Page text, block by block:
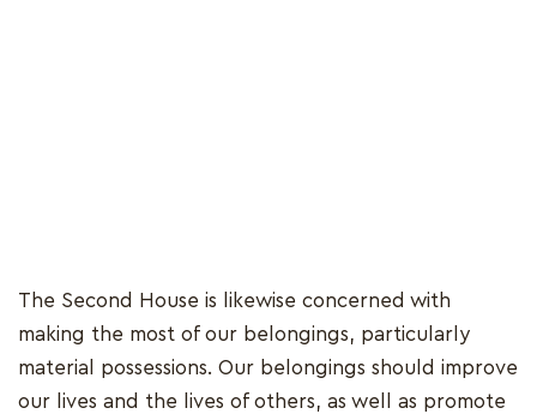
The Second House is likewise concerned with
making the most of our belongings, particularly
material possessions. Our belongings should improve
our lives and the lives of others, as well as promote